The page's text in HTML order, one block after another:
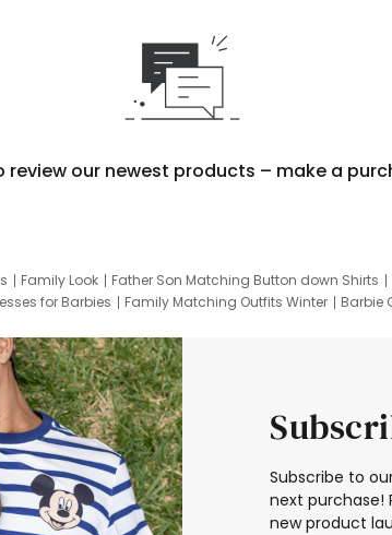
review our newest products – make a
Family Look Father Son Matching Button down Shirts
for Barbies Family Matching Outfits Winter Barbie
Subscribe to
next purchase!
new product